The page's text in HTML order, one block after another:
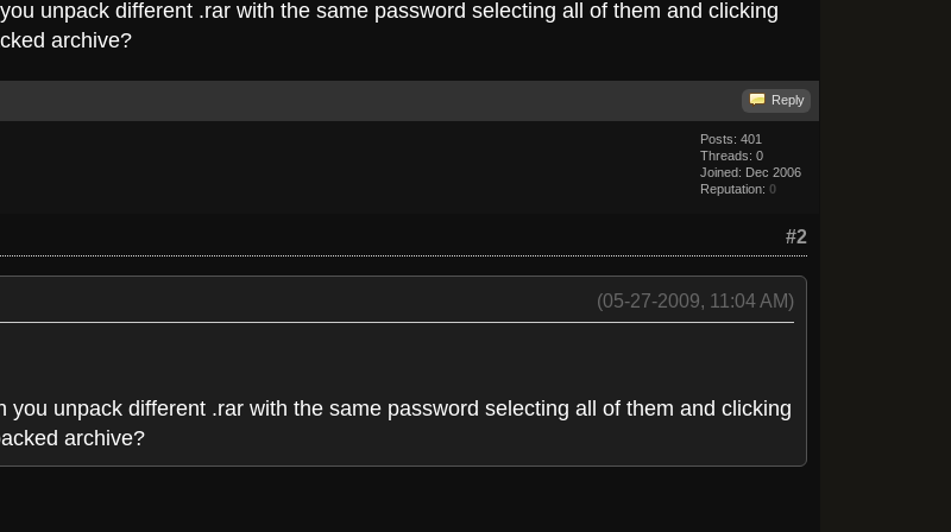
unpack different .rar with the same password selecting all of them and clicking
archive?
Reply
Posts: 401
Threads: 0
Joined: Dec 2006
Reputation:0
#2
(05-27-2009, 11:04 AM)
unpack different .rar with the same password selecting all of them and clicking
archive?